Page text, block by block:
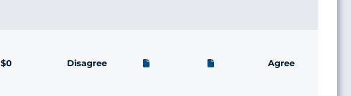
$0 Disagree Agree